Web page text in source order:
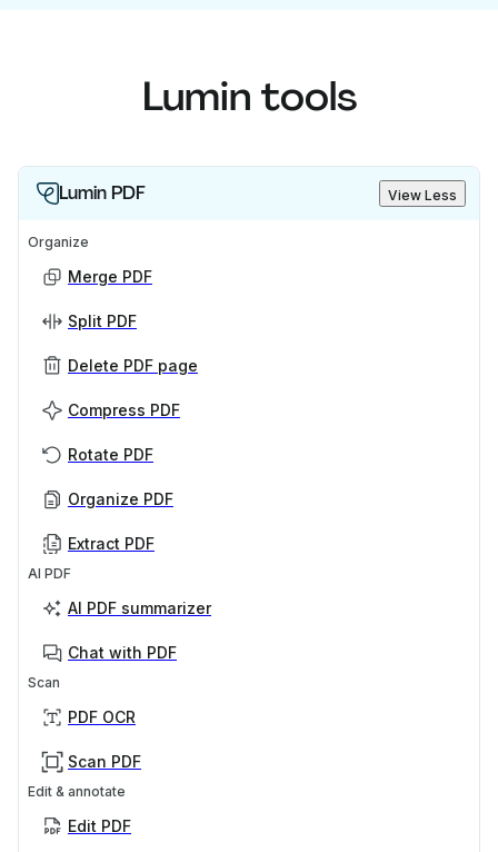
Lumin tools
Lumin PDF View Less
Organize
Merge PDF
Split PDF
Delete PDF page
Compress PDF
Rotate PDF
Organize PDF
Extract PDF
AI PDF
AI PDF summarizer
Chat with PDF
Scan
PDF OCR
Scan PDF
Edit & annotate
Edit PDF